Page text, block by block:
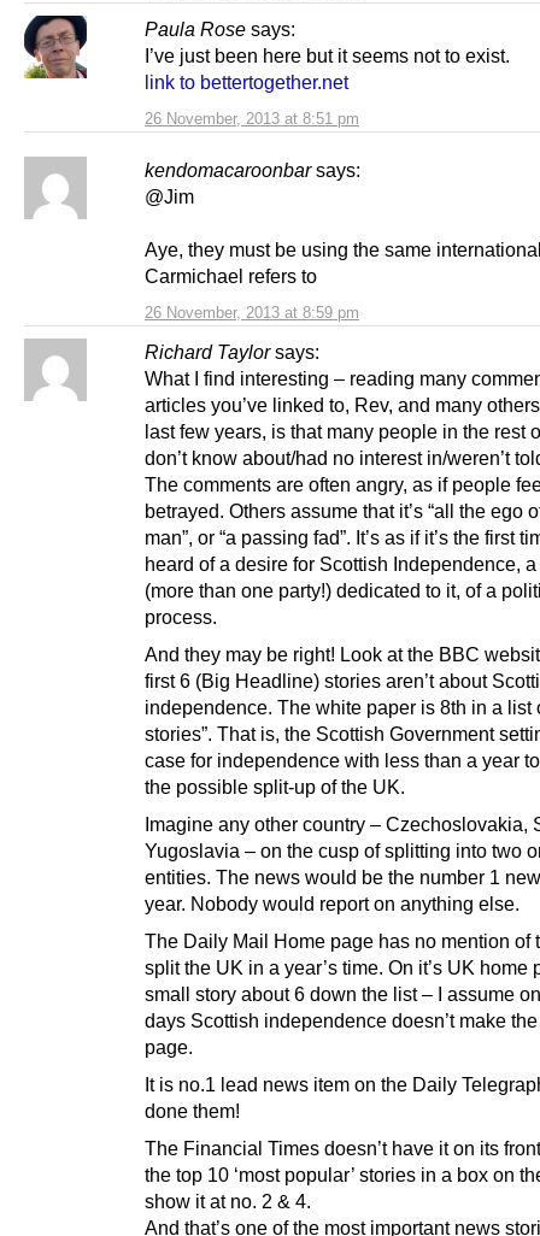
Paula Rose says:
26 November, 2013 at 8:51 pm
I’ve just been here but it seems not to exist.
link to bettertogether.net
kendomacaroonbar says:
26 November, 2013 at 8:59 pm
@Jim
Aye, they must be using the same
Carmichael refers to
Richard Taylor says:
What I find interesting – reading many
articles you’ve linked to, Rev, and many
last few years, is that many people in the rest
don’t know about/had no interest in/weren’t
The comments are often angry, as if people
betrayed. Others assume that it’s “all the ego
man”, or “a passing fad”. It’s as if it’s the first
heard of a desire for Scottish Independence,
(more than one party!) dedicated to it, of a
process.
And they may be right! Look at the BBC
first 6 (Big Headline) stories aren’t about
independence. The white paper is 8th in a list
stories”. That is, the Scottish Government
case for independence with less than a year
the possible split-up of the UK.
Imagine any other country – Czechoslovakia,
Yugoslavia – on the cusp of splitting into two
entities. The news would be the number 1
year. Nobody would report on anything else.
The Daily Mail Home page has no mention of
split the UK in a year’s time. On it’s UK home
small story about 6 down the list – I assume
days Scottish independence doesn’t make
page.
It is no.1 lead news item on the Daily
done them!
The Financial Times doesn’t have it on its
the top 10 ‘most popular’ stories in a box on
show it at no. 2 & 4.
And that’s one of the most important news